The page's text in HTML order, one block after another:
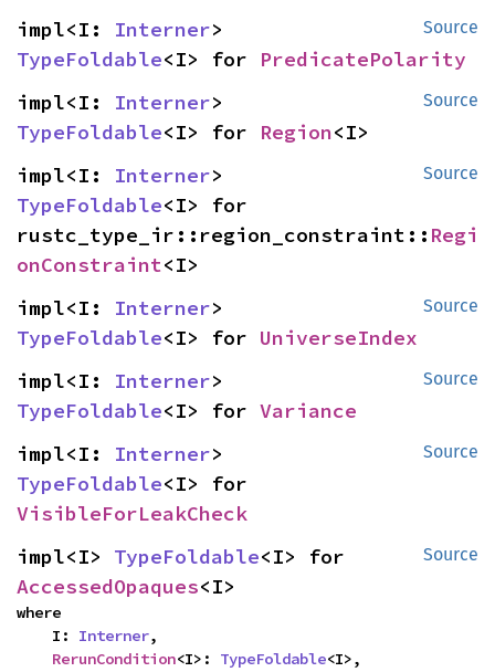
Source
impl<I: Interner
TypeFoldable<I> for PredicatePolarity
Source
impl<I: Interner
TypeFoldable<I> for Region<I>
Source
impl<I: Interner
TypeFoldable<I> for
rustc_type_ir::region_constraint:: Regi
onConstraint<I>
Source
impl<I: Interner
TypeFoldable<I> for UniverseIndex
Source
impl<I: Interner
TypeFoldable<I> for Variance
Source
impl<I: Interner
TypeFoldable
VisibleForLeakCheck
Source
impl<I> TypeFoldable
AccessedOpaques<I>
where
    I:
Interner,
RerunCondition<I>: TypeFoldable<I>,